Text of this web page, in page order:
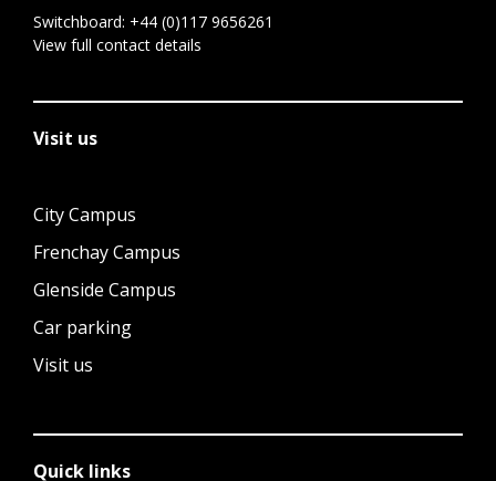
Switchboard: +44 (0)117 9656261
View full contact details
Visit us
City Campus
Frenchay Campus
Glenside Campus
Car parking
Visit us
Quick links